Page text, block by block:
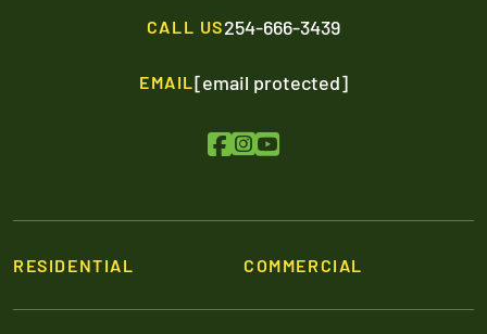
CALL US254-666-3439
EMAIL[email protected]
RESIDENTIAL COMMERCIAL